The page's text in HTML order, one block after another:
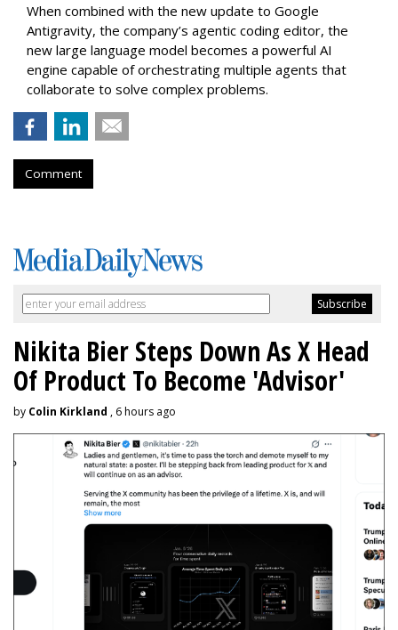
When combined with the new update to Google
Antigravity, the company’s agentic coding editor, the
new large language model becomes a powerful AI
engine capable of orchestrating multiple agents that
collaborate to solve complex problems.
Comment
Nikita Bier Steps Down As X Head
Of Product To Become 'Advisor'
by Colin Kirkland , 6 hours ago